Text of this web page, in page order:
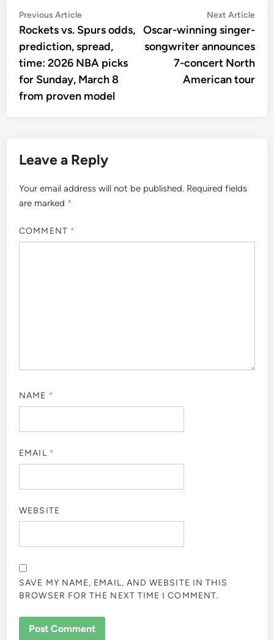
Post
navigation
Previous ArticlePrevious
article:
Rockets vs. Spurs odds,
prediction, spread,
time: 2026 NBA picks
for Sunday, March 8
from proven model
Next Article
Oscar-winning singer-
songwriter announces
7-concert North
American tour
Leave a Reply
Your email address will not be published. Required fields
are marked *
COMMENT *
NAME *
EMAIL *
WEBSITE
SAVE MY NAME, EMAIL, AND WEBSITE IN THIS
BROWSER FOR THE NEXT TIME I COMMENT.